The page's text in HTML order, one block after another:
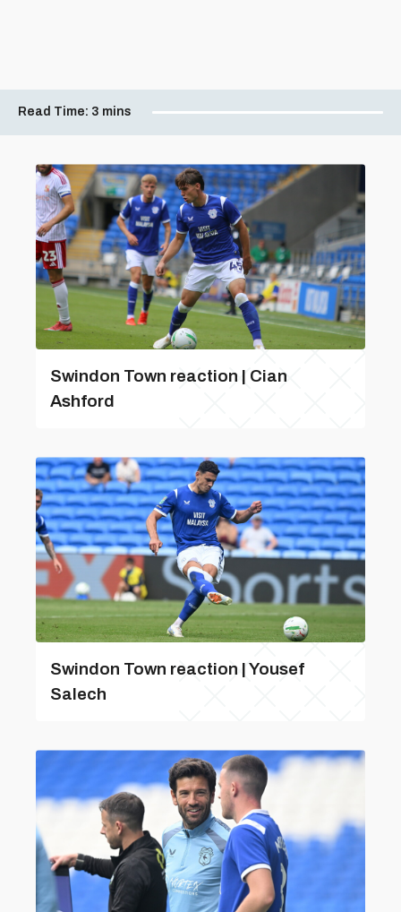
Read Time: 3 mins
Swindon Town reaction | Cian
Ashford
Swindon Town reaction | Yousef
Salech